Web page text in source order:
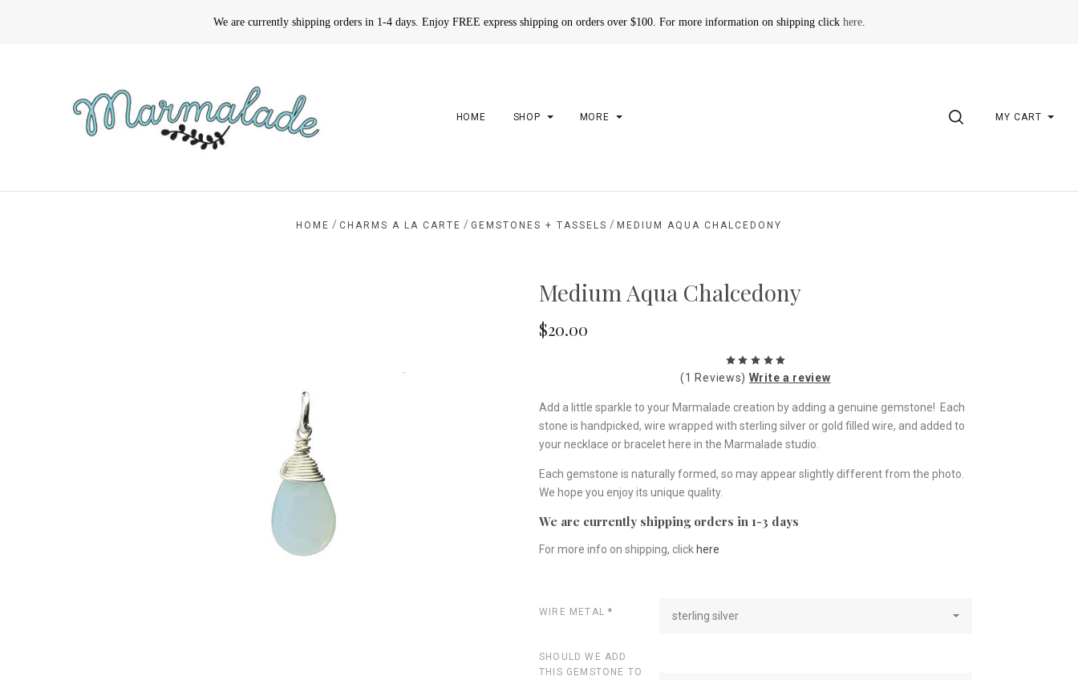
We are currently shipping orders in 1-4 days. Enjoy FREE express shipping on orders over $100. For more information on shipping click here.
HOME SHOP MORE SEARCHMY CART
HOME / CHARMS A LA CARTE / GEMSTONES + TASSELS / MEDIUM AQUA CHALCEDONY
Medium Aqua Chalcedony
$20.00
(1 Reviews) Write a review
Add a little sparkle to your Marmalade creation by adding a genuine gemstone! Each
stone is handpicked, wire wrapped with sterling silver or gold filled wire, and added to
your necklace or bracelet here in the Marmalade studio.
Each gemstone is naturally formed, so may appear slightly different from the photo.
We hope you enjoy its unique quality.
We are currently shipping orders in 1-3 days
For more info on shipping, click here
WIRE METAL* sterling silver
SHOULD WE ADD
THIS GEMSTONE TO